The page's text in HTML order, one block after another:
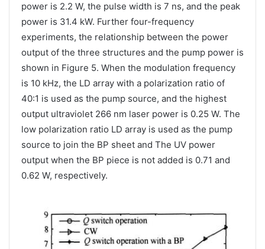
power is 2.2 W, the pulse width is 7 ns, and the peak
power is 31.4 kW. Further four-frequency
experiments, the relationship between the power
output of the three structures and the pump power is
shown in Figure 5. When the modulation frequency
is 10 kHz, the LD array with a polarization ratio of
40:1 is used as the pump source, and the highest
output ultraviolet 266 nm laser power is 0.25 W. The
low polarization ratio LD array is used as the pump
source to join the BP sheet and The UV power
output when the BP piece is not added is 0.71 and
0.62 W, ​​respectively.